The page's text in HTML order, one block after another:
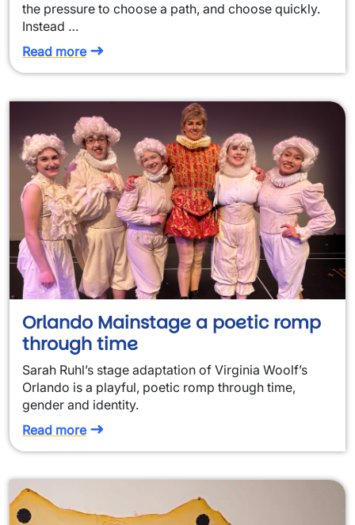
the pressure to choose a path, and choose quickly.
Instead …
Read more
Orlando Mainstage a poetic romp
through time
Sarah Ruhl’s stage adaptation of Virginia Woolf’s
Orlando is a playful, poetic romp through time,
gender and identity.
Read more